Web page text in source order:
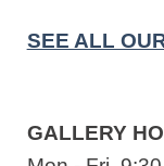
SEE ALL
GALLERY